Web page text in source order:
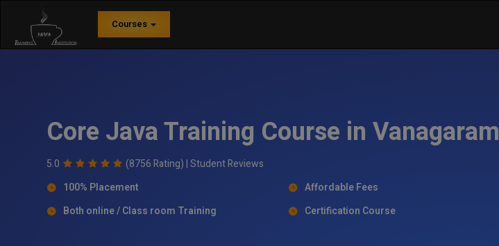
Courses
Core Java Training Course in Vanagaram
5.0 (8756 Rating) |Student Reviews
100% Placement
Affordable Fees
Both online / Class room Training
Certification Course